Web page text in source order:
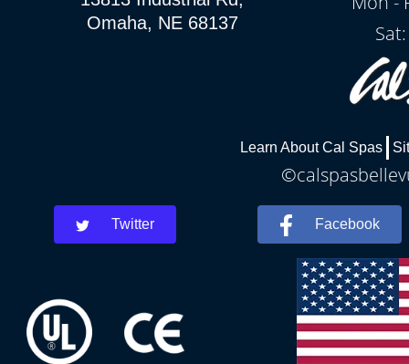
Omaha, NE 68137
Learn About Cal Spas
Twitter Facebook